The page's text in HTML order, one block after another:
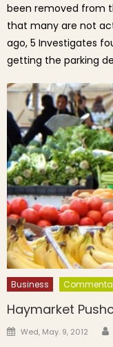
been removed from
that many are not
ago, 5 Investigates
getting the parking
Business
Haymarket
Posted on
Wed, May. 9, 2012